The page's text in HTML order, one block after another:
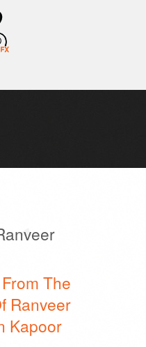
The
Ranveer
Kapoor